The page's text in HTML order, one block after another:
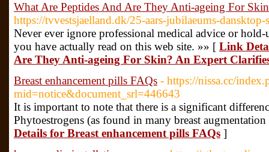
What Are Peptides And Are They Anti-ageing For
https://tvvestsjaelland.dk/25-aars-jubilaeums-
Never ever ignore professional medical advice or
you have actually read on this web site. »» [ Link
Are They Anti-ageing For Skin? An Expert
Breast enhancement pills FAQs - https://nissa.cc/
mid=notice&document_srl=446643
It is important to note that there is a significant
Phytoestrogens (as found in many breast
Details for Breast enhancement pills FAQs ]